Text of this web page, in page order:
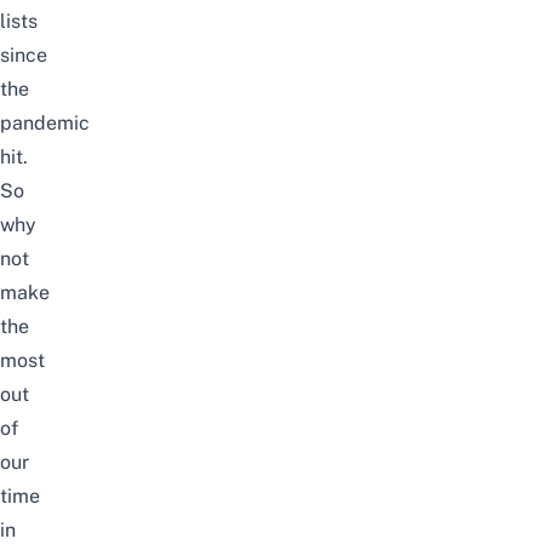
lists
since
the
pandemic
hit.
So
why
not
make
the
most
out
of
our
time
in